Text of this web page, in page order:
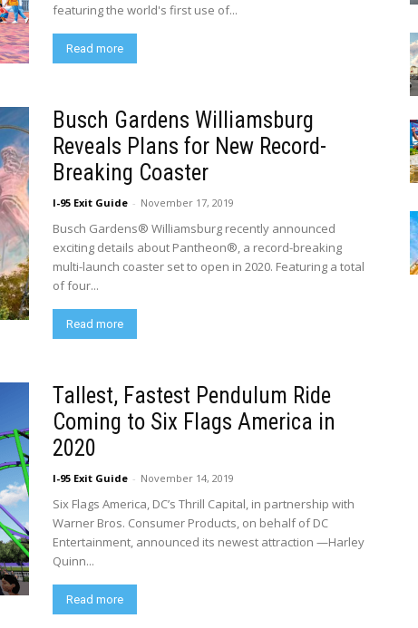
featuring the world's first use of...
Read more
Busch Gardens Williamsburg
Reveals Plans for New Record-
Breaking Coaster
I-95 Exit Guide - November 17, 2019
Busch Gardens® Williamsburg recently announced
exciting details about Pantheon®, a record-breaking
multi-launch coaster set to open in 2020. Featuring a total
of four...
Read more
Tallest, Fastest Pendulum Ride
Coming to Six Flags America in
2020
I-95 Exit Guide - November 14, 2019
Six Flags America, DC’s Thrill Capital, in partnership with
Warner Bros. Consumer Products, on behalf of DC
Entertainment, announced its newest attraction —Harley
Quinn...
Read more